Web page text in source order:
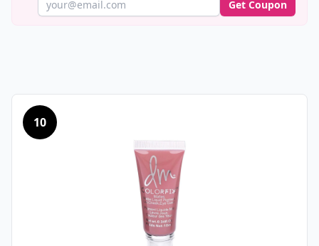
Get Coupon
10